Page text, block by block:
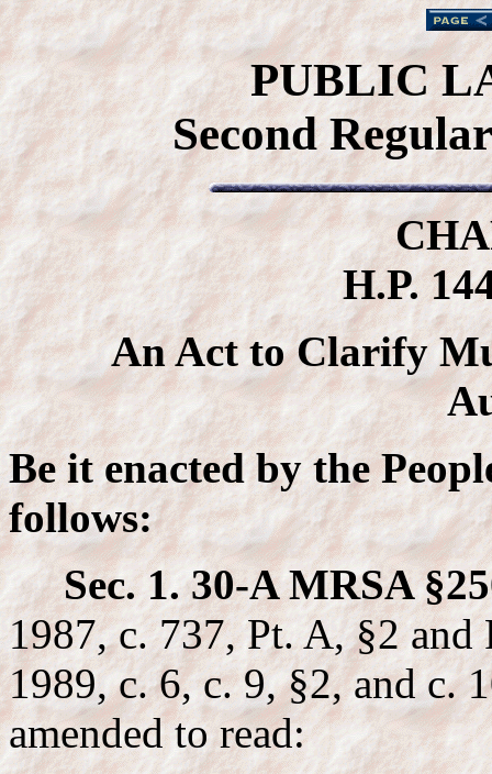
PUBLIC
Second
H.P.
An Act to Clarify
Be it enacted by the
follows:
Sec. 1. 30-A MRSA
1987, c. 737, Pt. A, §2 and
1989, c. 6, c. 9, §2, and c.
amended to read: